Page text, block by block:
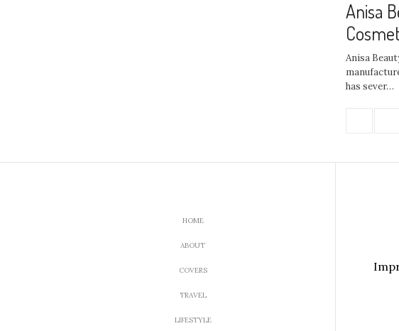
Anisa
Anisa
has sever…
HOME
ABOUT
COVERS
TRAVEL
LIFESTYLE